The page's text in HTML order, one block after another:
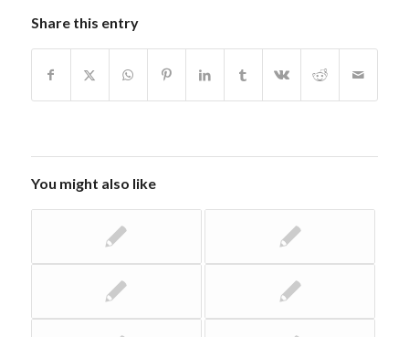
Share this entry
You might also like